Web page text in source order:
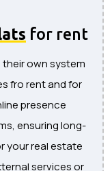
for rent
own system
fro rent and for
presence
ensuring long-
your real estate
services or